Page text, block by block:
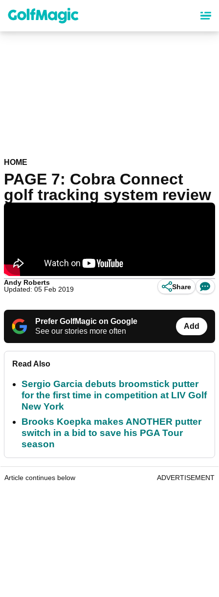
content
HOME
PAGE 7: Cobra Connect
golf tracking system review
Andy Roberts
Updated: 05 Feb 2019
Share
Prefer GolfMagic on Google
See our stories more often
Add
Read Also
Sergio Garcia debuts broomstick putter
for the first time in competition at LIV Golf
New York
Brooks Koepka makes ANOTHER putter
switch in a bid to save his PGA Tour
season
Article continues below ADVERTISEMENT